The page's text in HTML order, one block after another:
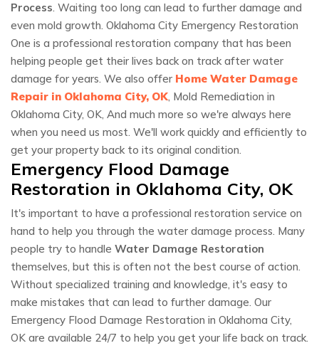
Process. Waiting too long can lead to further damage and
even mold growth. Oklahoma City Emergency Restoration
One is a professional restoration company that has been
helping people get their lives back on track after water
damage for years. We also offer Home Water Damage
Repair in Oklahoma City, OK, Mold Remediation in
Oklahoma City, OK, And much more so we're always here
when you need us most. We'll work quickly and efficiently to
get your property back to its original condition.
Emergency Flood Damage
Restoration in Oklahoma City, OK
It's important to have a professional restoration service on
hand to help you through the water damage process. Many
people try to handle Water Damage Restoration
themselves, but this is often not the best course of action.
Without specialized training and knowledge, it's easy to
make mistakes that can lead to further damage. Our
Emergency Flood Damage Restoration in Oklahoma City,
OK are available 24/7 to help you get your life back on track.